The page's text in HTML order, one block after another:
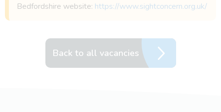
Bedfordshire website: https://www.sightconcern.org.uk/
Back to all vacancies